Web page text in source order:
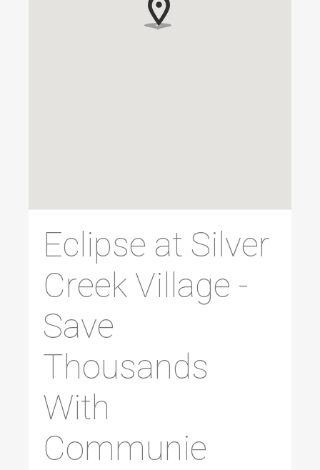
Eclipse at Silver
Creek Village -
Save
Thousands
With
Communie